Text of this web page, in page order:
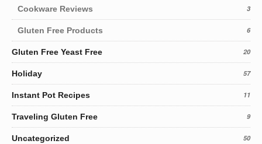
Cookware Reviews 3
Gluten Free Products 6
Gluten Free Yeast Free 20
Holiday 57
Instant Pot Recipes 11
Traveling Gluten Free 9
Uncategorized 50